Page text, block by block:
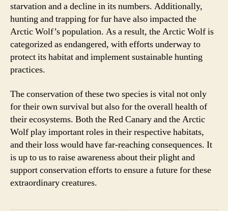
starvation and a decline in its numbers. Additionally,
hunting and trapping for fur have also impacted the
Arctic Wolf’s population. As a result, the Arctic Wolf is
categorized as endangered, with efforts underway to
protect its habitat and implement sustainable hunting
practices.
The conservation of these two species is vital not only
for their own survival but also for the overall health of
their ecosystems. Both the Red Canary and the Arctic
Wolf play important roles in their respective habitats,
and their loss would have far-reaching consequences. It
is up to us to raise awareness about their plight and
support conservation efforts to ensure a future for these
extraordinary creatures.